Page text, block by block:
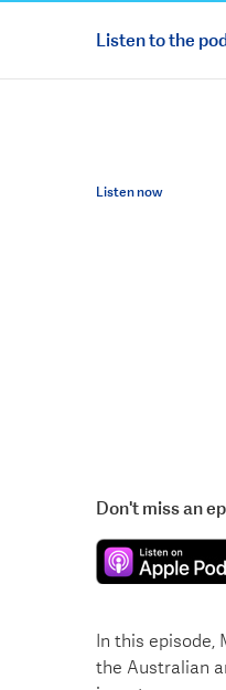
Listen to the
Listen now
Don't miss an
In this episode,
the Australian